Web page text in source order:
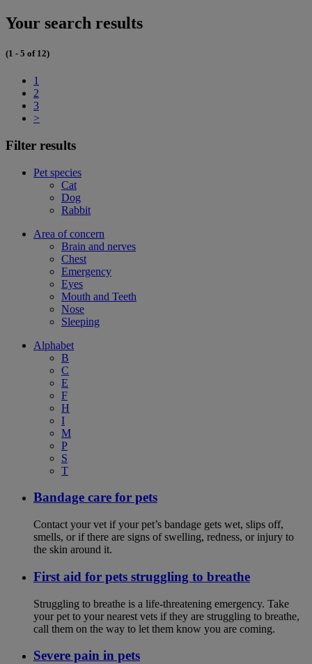
Your search results
(1 - 5 of 12)
1
2
3
>
Filter results
Pet species
Cat
Dog
Rabbit
Area of concern
Brain and nerves
Chest
Emergency
Eyes
Mouth and Teeth
Nose
Sleeping
Alphabet
B
C
E
F
H
I
M
P
S
T
Bandage care for pets
Contact your vet if your pet’s bandage gets wet, slips off,
smells, or if there are signs of swelling, redness, or injury to
the skin around it.
First aid for pets struggling to breathe
Struggling to breathe is a life-threatening emergency. Take
your pet to your nearest vets if they are struggling to breathe,
call them on the way to let them know you are coming.
Severe pain in pets